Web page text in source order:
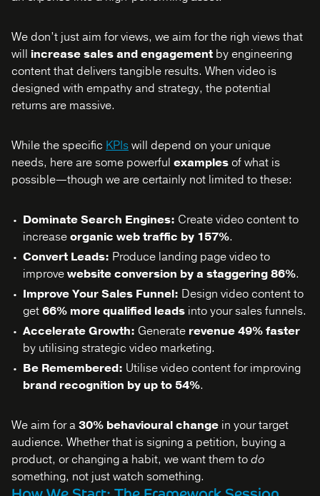
We don’t just aim for views, we aim for the righ views that
will increase sales and engagement by engineering
content that delivers tangible results. When video is
designed with empathy and strategy, the potential
returns are massive.
While the specific KPIswill depend on your unique
needs, here are some powerful examplesof what is
possible—though we are certainly not limited to these:
Dominate Search Engines: Create video content to
increaseorganic web traffic by 157%.
Convert Leads: Produce landing page video to
improvewebsite conversion by a staggering 86%.
Improve Your Sales Funnel: Design video content to
get66% more qualified leads into your sales funnels.
Accelerate Growth: Generate revenue 49% faster
by utilising strategic video marketing.
Be Remembered: Utilise video content for improving
brand recognition by up to 54%.
We aim for a30% behavioural change in your target
audience. Whether that is signing a petition, buying a
product, or changing a habit, we want them todo
something, not just watch something.